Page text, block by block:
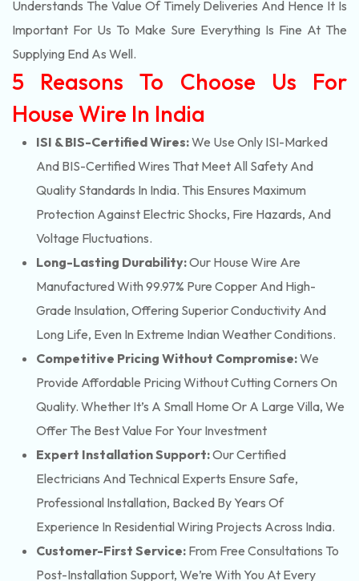
Understands The Value Of Timely Deliveries And Hence It Is
Important For Us To Make Sure Everything Is Fine At The
Supplying End As Well.
5 Reasons To Choose Us For
House Wire In India
ISI & BIS-Certified Wires:We Use Only ISI-Marked
And BIS-Certified Wires That Meet All Safety And
Quality Standards In India. This Ensures Maximum
Protection Against Electric Shocks, Fire Hazards, And
Voltage Fluctuations.
Long-Lasting Durability:Our House Wire Are
Manufactured With 99.97% Pure Copper And High-
Grade Insulation, Offering Superior Conductivity And
Long Life, Even In Extreme Indian Weather Conditions.
Competitive Pricing Without Compromise:We
Provide Affordable Pricing Without Cutting Corners On
Quality. Whether It’s A Small Home Or A Large Villa, We
Offer The Best Value For Your Investment
Expert Installation Support:Our Certified
Electricians And Technical Experts Ensure Safe,
Professional Installation, Backed By Years Of
Experience In Residential Wiring Projects Across India.
Customer-First Service: From Free Consultations To
Post-Installation Support, We’re With You At Every